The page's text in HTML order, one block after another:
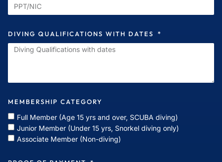
DIVING QUALIFICATIONS WITH DATES
MEMBERSHIP CATEGORY
Full Member (Age 15 yrs and over, SCUBA diving)
Junior Member (Under 15 yrs, Snorkel diving only)
Associate Member (Non-diving)